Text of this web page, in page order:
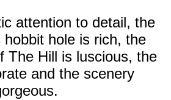
attention to detail, the
hole is rich, the
The Hill is luscious, the
and the scenery